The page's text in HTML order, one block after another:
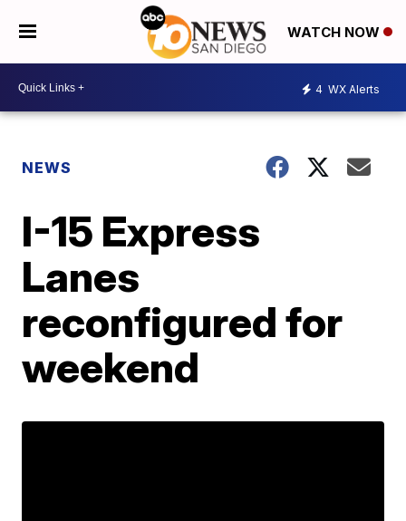
WATCH NOW
4 WX Alerts
NEWS
I-15 Express
Lanes
reconfigured for
weekend